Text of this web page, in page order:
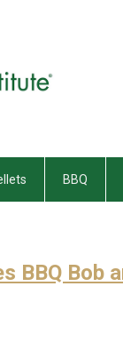
BBQ
BBQ Bob